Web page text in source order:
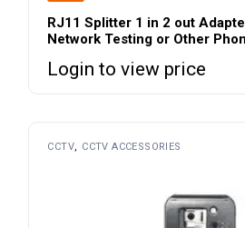
RJ11 Splitter 1 in 2 out
Network Testing or Other
Login to view price
CCTV CCTV ACCESSORIES